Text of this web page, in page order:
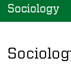
Sociology